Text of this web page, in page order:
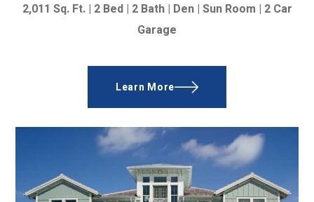
2,011 Sq. Ft. | 2 Bed | 2 Bath | Den | Sun Room | 2 Car
Garage
Learn More